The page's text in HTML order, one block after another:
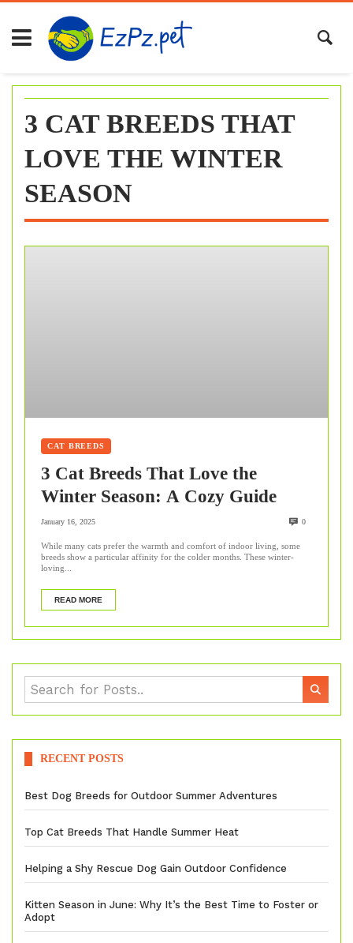
Skip
content
3 CAT BREEDS THAT
LOVE THE WINTER
SEASON
CAT BREEDS
3 Cat Breeds That Love the
Winter Season: A Cozy Guide
January 16, 2025 0
While many cats prefer the warmth and comfort of indoor living, some
breeds show a particular affinity for the colder months. These winter-
loving...
READ MORE
RECENT POSTS
Best Dog Breeds for Outdoor Summer Adventures
Top Cat Breeds That Handle Summer Heat
Helping a Shy Rescue Dog Gain Outdoor Confidence
Kitten Season in June: Why It’s the Best Time to Foster or
Adopt